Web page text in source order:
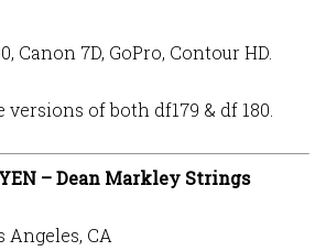
Canon 7D, GoPro, Contour HD.
of both df179 & df 180.
– Dean Markley Strings
Angeles, CA